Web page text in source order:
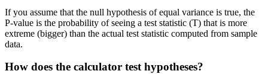
If you assume that the null hypothesis of equal variance is true, the
P-value is the probability of seeing a test statistic (T) that is more
extreme (bigger) than the actual test statistic computed from sample
data.
How does the calculator test hypotheses?